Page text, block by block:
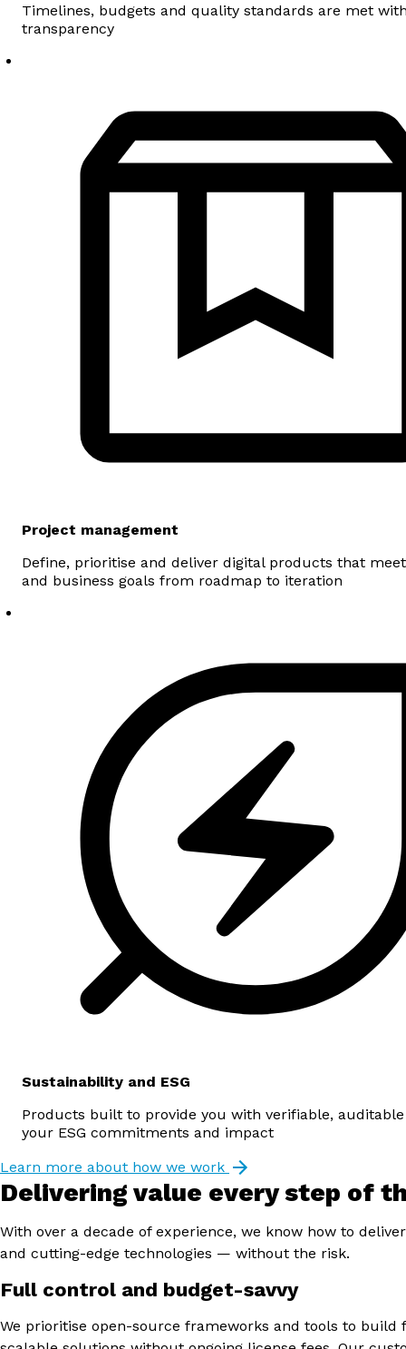
Timelines, budgets and quality standards are met
transparency
Project management
Define, prioritise and deliver digital products that
and business goals from roadmap to iteration
Sustainability and ESG
Products built to provide you with verifiable,
your ESG commitments and impact
Learn more about how we work
Delivering value every step of
With over a decade of experience, we know how to
and cutting-edge technologies — without the risk.
Full control and budget-savvy
We prioritise open-source frameworks and tools to build